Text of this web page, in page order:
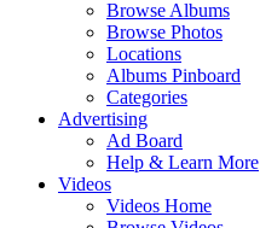
Browse Albums
Browse Photos
Locations
Albums Pinboard
Categories
Advertising
Ad Board
Help & Learn More
Videos
Videos Home